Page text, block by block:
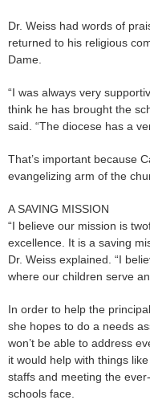
Dr. Weiss had words of
returned to his religious
Dame.
“I was always very
think he has brought the
said. “The diocese has a
That’s important because
evangelizing arm of the
A SAVING MISSION
“I believe our mission is
excellence. It is a saving
Dr. Weiss explained. “I
where our children serve
In order to help the
she hopes to do a needs
won’t be able to address
it would help with things
staffs and meeting the
schools face.